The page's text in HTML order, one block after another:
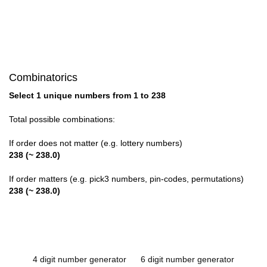
Combinatorics
Select 1 unique numbers from 1 to 238
Total possible combinations:
If order does not matter (e.g. lottery numbers)
238 (~ 238.0)
If order matters (e.g. pick3 numbers, pin-codes, permutations)
238 (~ 238.0)
4 digit number generator 6 digit number generator